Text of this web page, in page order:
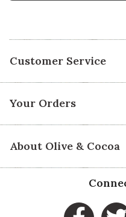
Customer Service
Your Orders
About Olive & Cocoa